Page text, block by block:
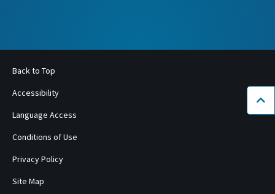
Back to Top
Accessibility
Language Access
Conditions of Use
Privacy Policy
Site Map